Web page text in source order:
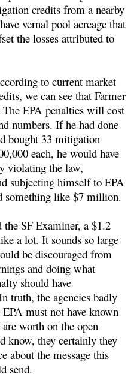
credits from a nearby
vernal pool acreage that
the losses attributed to
to current market
we can see that Farmer
EPA penalties will cost
numbers. If he had done
bought 33 mitigation
each, he would have
violating the law,
subjecting himself to EPA
something like $7 million.
the SF Examiner, a $1.2
a lot. It sounds so large
be discouraged from
and doing what
should have
truth, the agencies badly
must not have known
worth on the open
know, they certainly they
about the message this
send.